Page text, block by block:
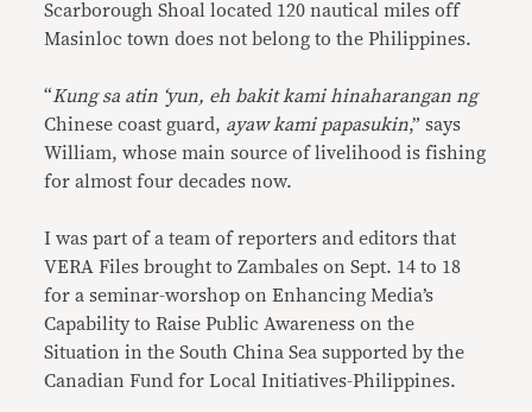
Scarborough Shoal located 120 nautical miles off
Masinloc town does not belong to the Philippines.
“Kung sa atin ‘yun, eh bakit kami hinaharangan ng
Chinese coast guard, ayaw kami papasukin,” says
William, whose main source of livelihood is fishing
for almost four decades now.
I was part of a team of reporters and editors that
VERA Files brought to Zambales on Sept. 14 to 18
for a seminar-worshop on Enhancing Media’s
Capability to Raise Public Awareness on the
Situation in the South China Sea supported by the
Canadian Fund for Local Initiatives-Philippines.